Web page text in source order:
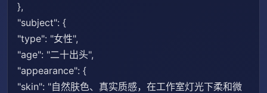
},
"subject": {
"type": "女性",
"age": "二十出头",
"appearance": {
"skin": "自然肤色、真实质感，在工作室灯光下柔和微